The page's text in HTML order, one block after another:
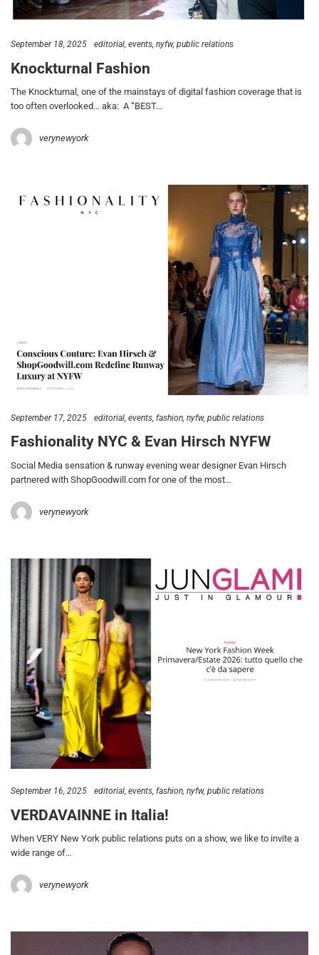
September 18, 2025 editorial events nyfw public relations
Knockturnal Fashion
The Knockturnal, one of the mainstays of digital fashion coverage that is
too often overlooked… aka: A “BEST…
verynewyork
September 17, 2025 editorial events fashion nyfw public relations
Fashionality NYC & Evan Hirsch NYFW
Social Media sensation & runway evening wear designer Evan Hirsch
partnered with ShopGoodwill.com for one of the most…
verynewyork
September 16, 2025 editorial events fashion nyfw public relations
VERDAVAINNE in Italia!
When VERY New York public relations puts on a show, we like to invite a
wide range of…
verynewyork